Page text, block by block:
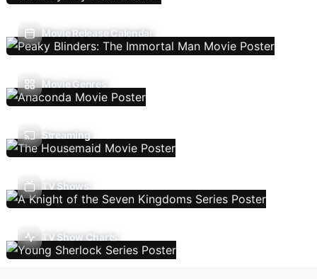
Movie Release Calendar
Movie Genres
Streaming
TV Shows
TV Show Charts